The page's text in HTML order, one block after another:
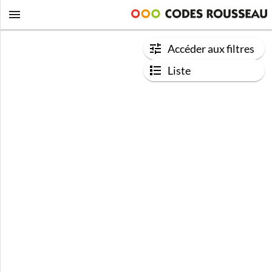
Accéder aux filtres
Liste